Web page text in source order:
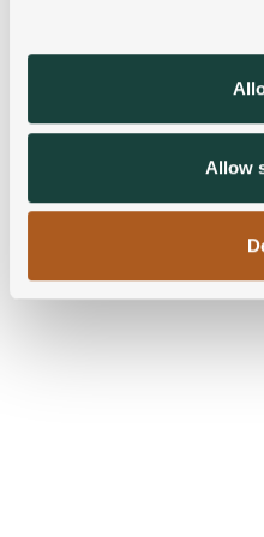
We use cookies to
our social media,
may combine it with other
provided to them or thatAllow